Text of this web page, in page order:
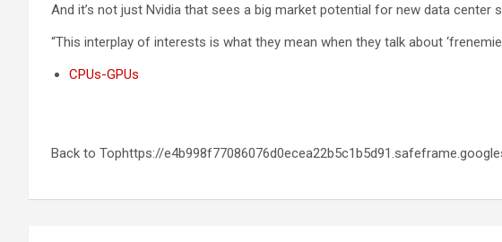
And it’s not just Nvidia that sees a big market potential for new data center
“This interplay of interests is what they mean when they talk about
CPUs-GPUs
Back to Tophttps://